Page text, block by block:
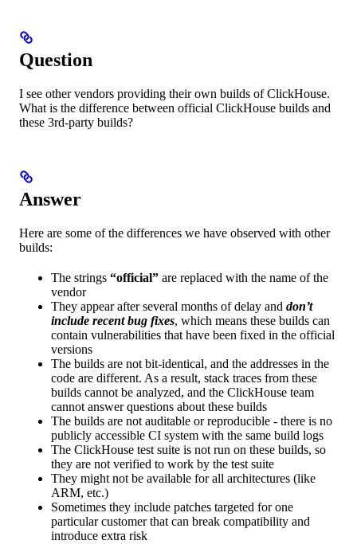
Question
I see other vendors providing their own builds of ClickHouse.
What is the difference between official ClickHouse builds and
these 3rd-party builds?
Answer
Here are some of the differences we have observed with other
builds:
The strings “official” are replaced with the name of the
vendor
They appear after several months of delay and don’t
include recent bug fixes, which means these builds can
contain vulnerabilities that have been fixed in the official
versions
The builds are not bit-identical, and the addresses in the
code are different. As a result, stack traces from these
builds cannot be analyzed, and the ClickHouse team
cannot answer questions about these builds
The builds are not auditable or reproducible - there is no
publicly accessible CI system with the same build logs
The ClickHouse test suite is not run on these builds, so
they are not verified to work by the test suite
They might not be available for all architectures (like
ARM, etc.)
Sometimes they include patches targeted for one
particular customer that can break compatibility and
introduce extra risk